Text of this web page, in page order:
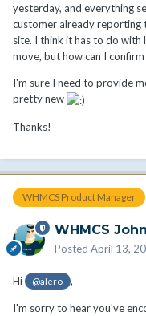
yesterday, and everything
customer already reporting
site. I think it has to do with
move, but how can I
I'm sure I need to provide
pretty new
Thanks!
WHMCS Product Manager
WHMCS John
Posted April 13,
Hi @alero ,
I'm sorry to hear you've